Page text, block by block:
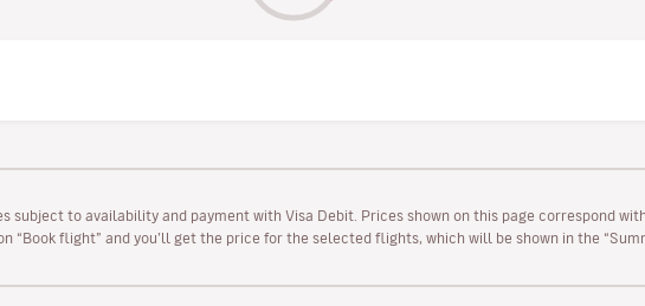
subject to availability and payment with Visa Debit. Prices shown on this page correspond
“Book flight” and you’ll get the price for the selected flights, which will be shown in the